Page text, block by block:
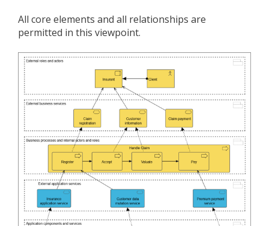
All core elements and all relationships are
permitted in this viewpoint.